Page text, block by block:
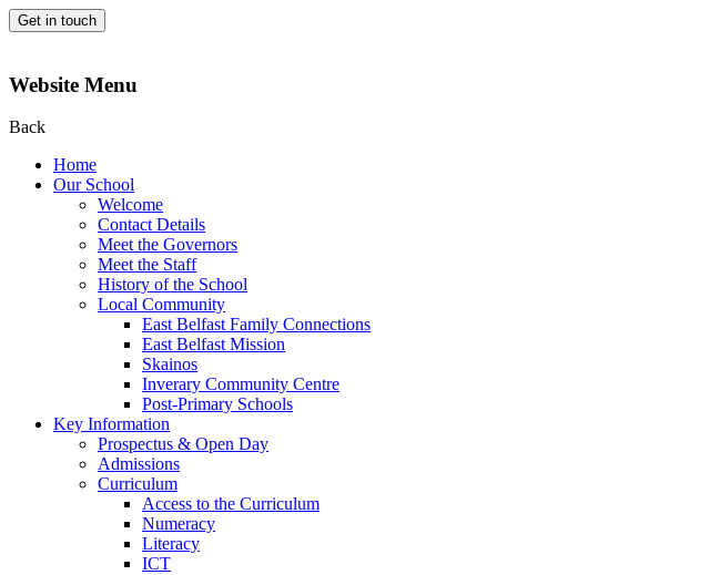
Get in touch
Website Menu
Back
Home
Our School
Welcome
Contact Details
Meet the Governors
Meet the Staff
History of the School
Local Community
East Belfast Family Connections
East Belfast Mission
Skainos
Inverary Community Centre
Post-Primary Schools
Key Information
Prospectus & Open Day
Admissions
Curriculum
Access to the Curriculum
Numeracy
Literacy
ICT